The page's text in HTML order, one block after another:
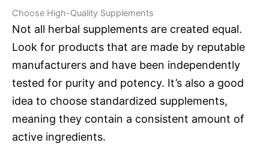
Choose High-Quality Supplements
Not all herbal supplements are created equal.
Look for products that are made by reputable
manufacturers and have been independently
tested for purity and potency. It’s also a good
idea to choose standardized supplements,
meaning they contain a consistent amount of
active ingredients.